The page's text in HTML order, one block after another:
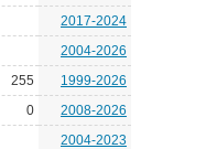
2017-2024
2004-2026
255
1999-2026
0
2008-2026
2004-2023